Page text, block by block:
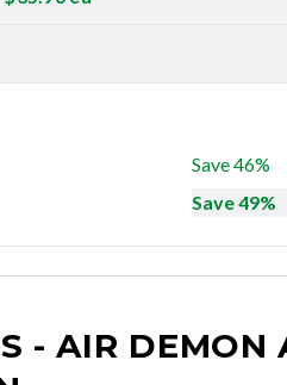
Save 46%
Save 49%
- AIR DEMON